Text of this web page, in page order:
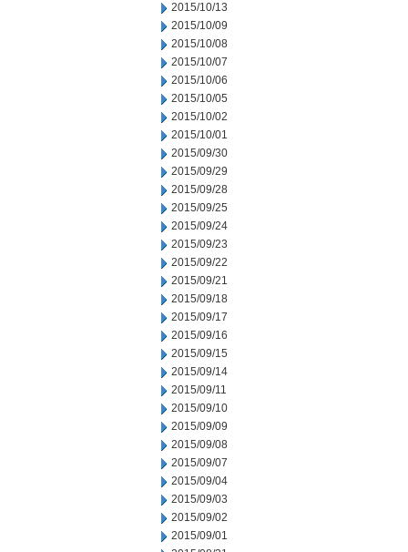
2015/10/13
2015/10/09
2015/10/08
2015/10/07
2015/10/06
2015/10/05
2015/10/02
2015/10/01
2015/09/30
2015/09/29
2015/09/28
2015/09/25
2015/09/24
2015/09/23
2015/09/22
2015/09/21
2015/09/18
2015/09/17
2015/09/16
2015/09/15
2015/09/14
2015/09/11
2015/09/10
2015/09/09
2015/09/08
2015/09/07
2015/09/04
2015/09/03
2015/09/02
2015/09/01